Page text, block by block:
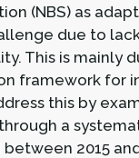
(NBS) as
due to
This is mainly
framework for
this by
a
2015